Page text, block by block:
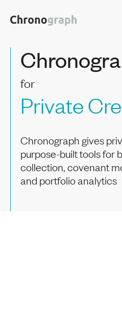
for
Private
Chronograph gives
purpose-built tools for
collection, covenant
and portfolio analytics